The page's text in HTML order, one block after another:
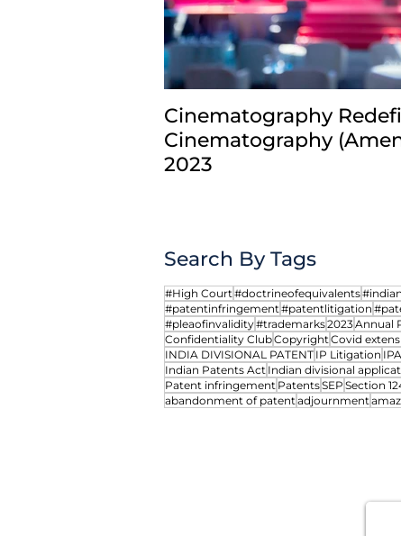
From Prior User to Prior
Registrant: Rethinking
Comments
Cinematography
Cinematography
2023
Search By Tags
#High Court#doctrineofequivalents
#patentinfringement#patentlitigation
#pleaofinvalidity#trademarks2023Annual
Confidentiality ClubCopyrightCovid
INDIA DIVISIONAL PATENT IP Litigation
Indian Patents Act Indian divisional
Patent infringement PatentsSEP Section
abandonment of patentadjournment